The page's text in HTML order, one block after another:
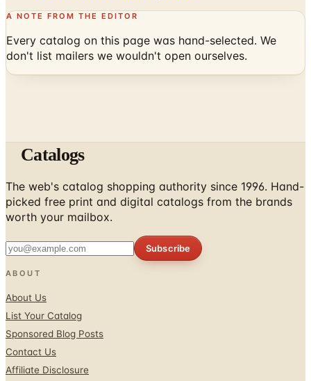
A NOTE FROM THE EDITOR
Every catalog on this page was hand-selected. We
don't list mailers we wouldn't open ourselves.
Catalogs
The web's catalog shopping authority since 1996. Hand-
picked free print and digital catalogs from the brands
worth your mailbox.
Subscribe
ABOUT
About Us
List Your Catalog
Sponsored Blog Posts
Contact Us
Affiliate Disclosure